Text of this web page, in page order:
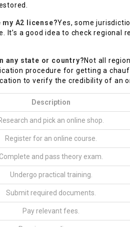
A2 license?Yes, some
a good idea to check regional
any state or country?Not all
procedure for getting a
to verify the credibility of an
Description
and pick an online shop.
Register for an online course.
Complete and pass theory exam.
Undergo practical training.
Submit required documents.
Pay relevant fees.